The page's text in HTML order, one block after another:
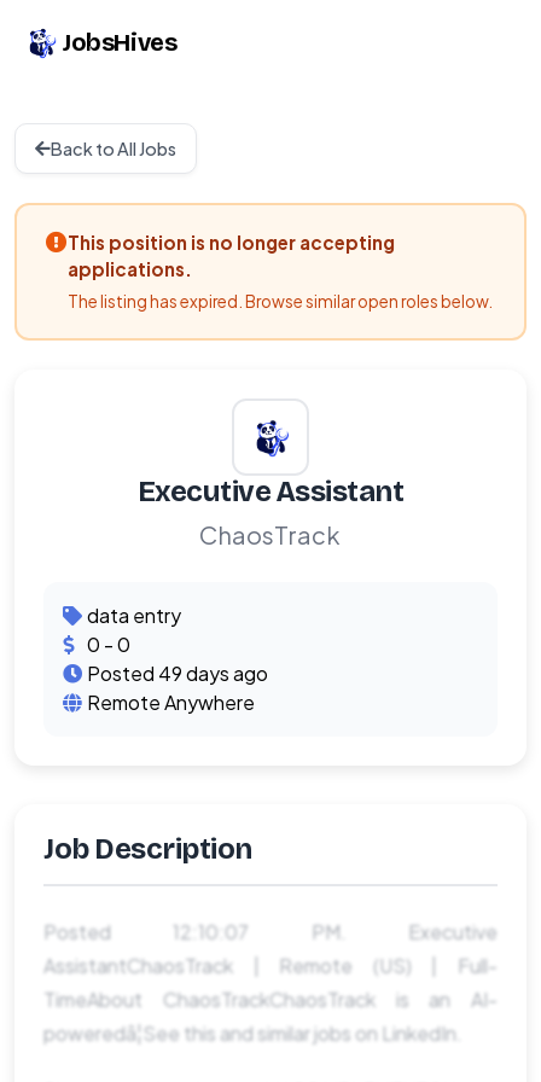
JobsHives
Back to All Jobs
This position is no longer accepting
applications.
The listing has expired. Browse similar open roles below.
Executive Assistant
ChaosTrack
data entry
0 - 0
Posted 49 days ago
Remote Anywhere
Job Description
Posted 12:10:07 PM. Executive
AssistantChaosTrack | Remote (US) | Full-
TimeAbout ChaosTrackChaosTrack is an AI-
poweredâ¦See this and similar jobs on LinkedIn.